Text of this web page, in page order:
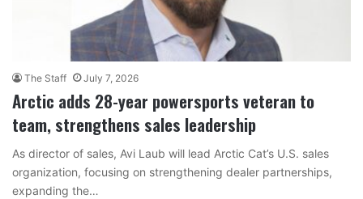
The Staff July 7, 2026
Arctic adds 28-year powersports veteran to
team, strengthens sales leadership
As director of sales, Avi Laub will lead Arctic Cat’s U.S. sales
organization, focusing on strengthening dealer partnerships,
expanding the…